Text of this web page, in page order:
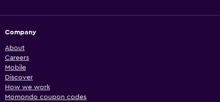
Company
About
Careers
Mobile
Discover
How we work
Momondo coupon codes